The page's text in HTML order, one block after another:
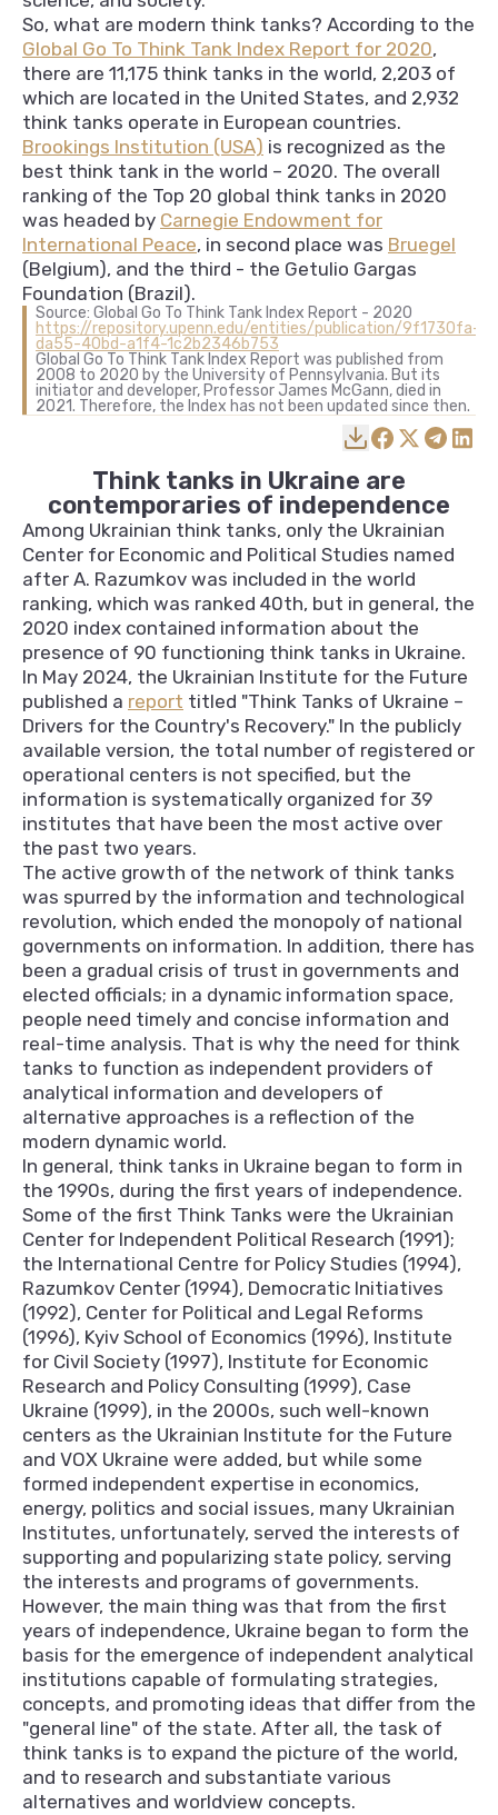
So, what are modern think tanks? According to the
Global Go To Think Tank Index Report for 2020,
there are 11,175 think tanks in the world, 2,203 of
which are located in the United States, and 2,932
think tanks operate in European countries.
Brookings Institution (USA) is recognized as the
best think tank in the world – 2020. The overall
ranking of the Top 20 global think tanks in 2020
was headed by Carnegie Endowment for
International Peace, in second place was Bruegel
(Belgium), and the third - the Getulio Gargas
Foundation (Brazil).
Source: Global Go To Think Tank Index Report - 2020
https://repository.upenn.edu/entities/publication/9f1730fa-
da55-40bd-a1f4-1c2b2346b753
Global Go To Think Tank Index Report was published from
2008 to 2020 by the University of Pennsylvania. But its
initiator and developer, Professor James McGann, died in
2021. Therefore, the Index has not been updated since then.
Think tanks in Ukraine are
contemporaries of independence
Among Ukrainian think tanks, only the Ukrainian
Center for Economic and Political Studies named
after A. Razumkov was included in the world
ranking, which was ranked 40th, but in general, the
2020 index contained information about the
presence of 90 functioning think tanks in Ukraine.
In May 2024, the Ukrainian Institute for the Future
published a report titled "Think Tanks of Ukraine –
Drivers for the Country's Recovery." In the publicly
available version, the total number of registered or
operational centers is not specified, but the
information is systematically organized for 39
institutes that have been the most active over
the past two years.
The active growth of the network of think tanks
was spurred by the information and technological
revolution, which ended the monopoly of national
governments on information. In addition, there has
been a gradual crisis of trust in governments and
elected officials; in a dynamic information space,
people need timely and concise information and
real-time analysis. That is why the need for think
tanks to function as independent providers of
analytical information and developers of
alternative approaches is a reflection of the
modern dynamic world.
In general, think tanks in Ukraine began to form in
the 1990s, during the first years of independence.
Some of the first Think Tanks were the Ukrainian
Center for Independent Political Research (1991);
the International Centre for Policy Studies (1994),
Razumkov Center (1994), Democratic Initiatives
(1992), Center for Political and Legal Reforms
(1996), Kyiv School of Economics (1996), Institute
for Civil Society (1997), Institute for Economic
Research and Policy Consulting (1999), Case
Ukraine (1999), in the 2000s, such well-known
centers as the Ukrainian Institute for the Future
and VOX Ukraine were added, but while some
formed independent expertise in economics,
energy, politics and social issues, many Ukrainian
Institutes, unfortunately, served the interests of
supporting and popularizing state policy, serving
the interests and programs of governments.
However, the main thing was that from the first
years of independence, Ukraine began to form the
basis for the emergence of independent analytical
institutions capable of formulating strategies,
concepts, and promoting ideas that differ from the
"general line" of the state. After all, the task of
think tanks is to expand the picture of the world,
and to research and substantiate various
alternatives and worldview concepts.